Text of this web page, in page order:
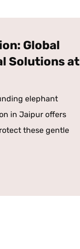
Global
Solutions at
elephant
in Jaipur offers
these gentle